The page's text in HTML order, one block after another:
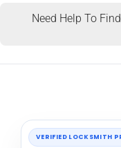
Need Help To
VERIFIED LOCKSMITH